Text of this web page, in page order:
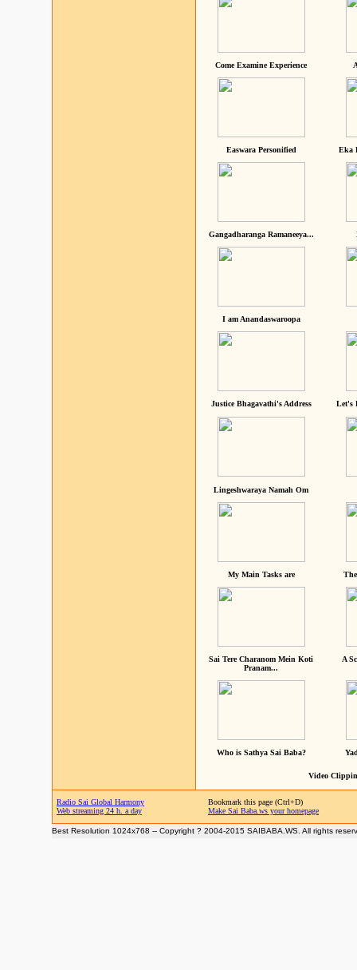
Come Examine Experience
Easwara Personified Eka
Gangadharanga Ramaneeya...
I am Anandaswaroopa
Justice Bhagavathi's Address Let's
Lingeshwaraya Namah Om
My Main Tasks are
Sai Tere Charanom Mein Koti
Pranam...
A
Who is Sathya Sai Baba?
Video
Radio Sai Global Harmony
Web streaming 24 h. a day
Bookmark this page (Ctrl+D)
Make Sai Baba.ws your homepage
Best Resolution 1024x768 -- Copyright ? 2004-2015 SAIBABA.WS. All rights